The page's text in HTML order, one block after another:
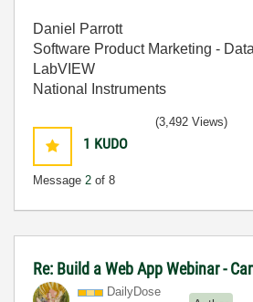
Daniel Parrott
Software Product Marketing -
LabVIEW
National Instruments
1 KUDO
Message 2 of 8
(3,492 Views)
Re: Build a Web App Webinar -
DailyDose